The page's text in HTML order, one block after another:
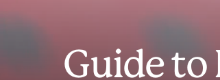
Guide to